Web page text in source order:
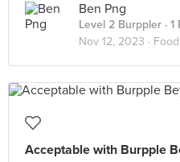
Ben Png
Level 2 Burppler ·
Nov 12, 2023 · Food
Acceptable with Burpple